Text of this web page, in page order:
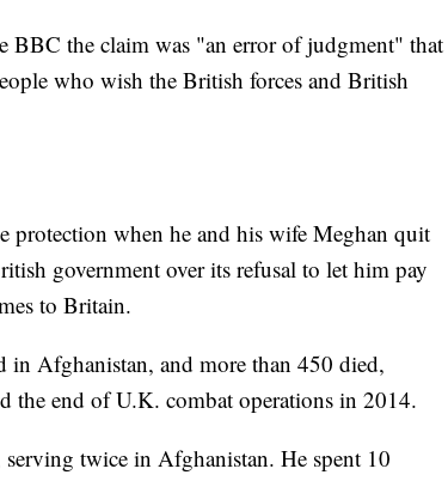
the claim was "an error of judgment" that
who wish the British forces and British
when he and his wife Meghan quit
government over its refusal to let him pay
to Britain.
in Afghanistan, and more than 450 died,
the end of U.K. combat operations in 2014.
twice in Afghanistan. He spent 10